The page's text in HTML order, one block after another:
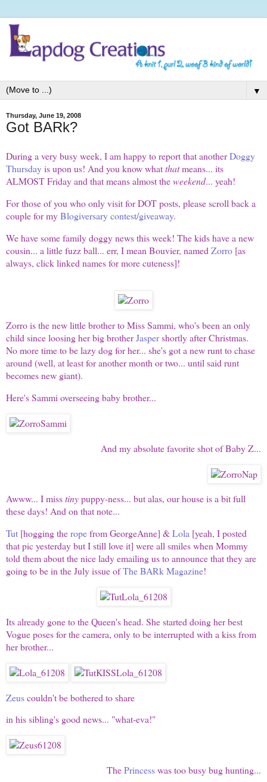
▼
Thursday, June 19, 2008
Got BARk?
During a very busy week, I am happy to report that anotherDoggy
Thursdayis upon us! And you know whatthatmeans... its
ALMOST Friday and that means almost theweekend... yeah!
For those of you who only visit for DOT posts, please scroll back a
couple for myBlogiversary contest/giveaway.
We have some family doggy news this week! The kids have a new
cousin... a little fuzz ball... err, I mean Bouvier, named Zorro [as
always, click linked names for more cuteness]!
Zorro is the new little brother to Miss Sammi, who's been an only
child since loosing her big brotherJaspershortly after Christmas.
No more time to be lazy dog for her... she's got a new runt to chase
around (well, at least for another month or two... until said runt
becomes new giant).
Here's Sammi overseeing baby brother...
And my absolute favorite shot of Baby Z...
Awww... I misstinypuppy-ness... but alas, our house is a bit full
these days! And on that note...
Tut [hogging theropefrom GeorgeAnne] &Lola [yeah, I posted
that pic yesterday but I still love it] were all smiles when Mommy
told them about the nice lady emailing us to announce that they are
going to be in the July issue ofThe BARk Magazine!
Its already gone to the Queen's head. She started doing her best
Vogue poses for the camera, only to be interrupted with a kiss from
her brother...
Zeuscouldn't be bothered to share
in his sibling's good news... "what-eva!"
ThePrincesswas too busy bug hunting...